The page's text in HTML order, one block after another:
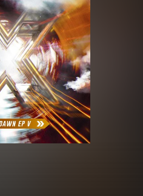
New releases
Charts
Tracks
Albums
Genres
open so we can
a ZIP file.